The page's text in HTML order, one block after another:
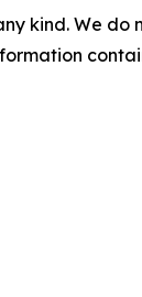
kind. We